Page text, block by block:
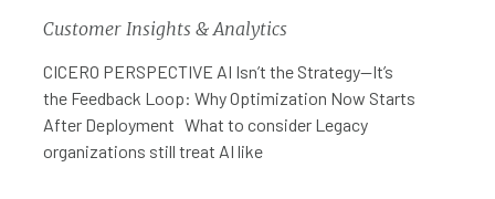
Customer Insights & Analytics
CICERO PERSPECTIVE AI Isn’t the Strategy—It’s
the Feedback Loop: Why Optimization Now Starts
After Deployment What to consider Legacy
organizations still treat AI like